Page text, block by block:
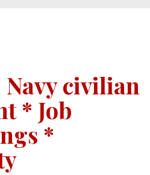
Navy civilian
* Job
*